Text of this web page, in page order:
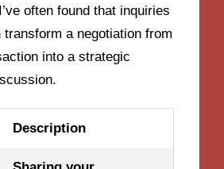
often found that inquiries
transform a negotiation from
into a strategic
Description